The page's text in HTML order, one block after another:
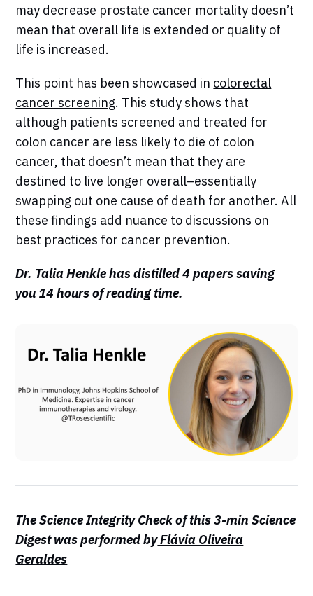
may decrease prostate cancer mortality doesn’t
mean that overall life is extended or quality of
life is increased.
This point has been showcased in colorectal
cancer screening. This study shows that
although patients screened and treated for
colon cancer are less likely to die of colon
cancer, that doesn’t mean that they are
destined to live longer overall–essentially
swapping out one cause of death for another. All
these findings add nuance to discussions on
best practices for cancer prevention.
Dr. Talia Henklehas distilled 4 papers saving
you 14 hours of reading time.
The Science Integrity Check of this 3-min Science
Digest was performed byFlávia Oliveira
Geraldes